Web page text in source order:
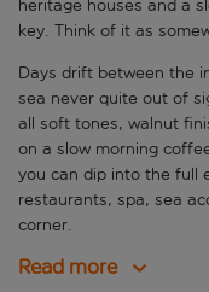
heritage houses and a
key. Think of it as
Days drift between the
sea never quite out of
all soft tones, walnut
on a slow morning
you can dip into the full
restaurants, spa, sea
corner.
Read more